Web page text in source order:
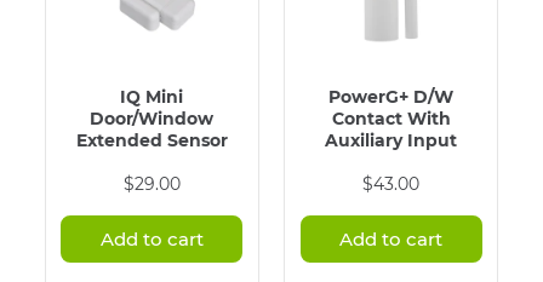
IQ Mini
Door/Window
Extended Sensor
$29.00
Add to cart
PowerG+ D/W
Contact With
Auxiliary Input
$43.00
Add to cart